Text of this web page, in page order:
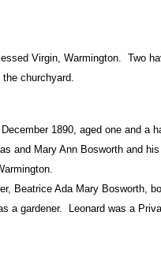
Virgin, Warmington. Two
churchyard.
1890, aged one and a
and Mary Ann Bosworth and
Beatrice Ada Mary Bosworth,
a gardener. Leonard was a